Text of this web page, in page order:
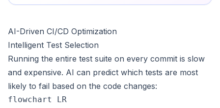
AI-Driven CI/CD Optimization
Intelligent Test Selection
Running the entire test suite on every commit is slow
and expensive. AI can predict which tests are most
likely to fail based on the code changes:
flowchart LR